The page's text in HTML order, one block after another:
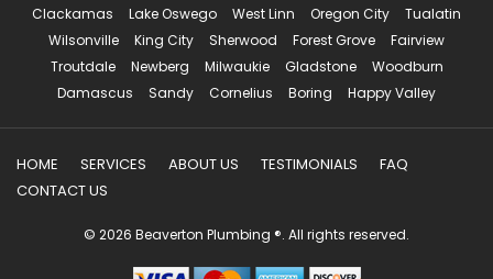
Clackamas
Lake Oswego West Linn Oregon City
Tualatin
Wilsonville
King City Sherwood Forest Grove
Fairview
Troutdale
Newberg Milwaukie Gladstone
Woodburn
Damascus
Sandy Cornelius Boring Happy Valley
HOME SERVICES ABOUT US TESTIMONIALS
FAQ
CONTACT US
© 2026 Beaverton Plumbing ®. All rights reserved.